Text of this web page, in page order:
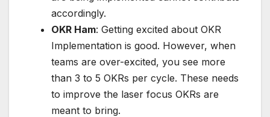
accordingly.
OKR Ham: Getting excited about OKR
Implementation is good. However, when
teams are over-excited, you see more
than 3 to 5 OKRs per cycle. These needs
to improve the laser focus OKRs are
meant to bring.